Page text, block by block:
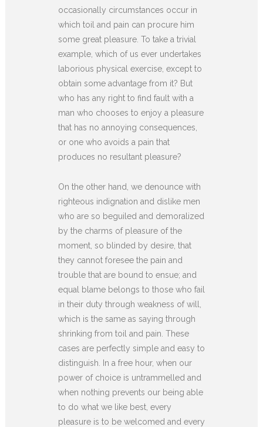
occasionally circumstances occur in
which toil and pain can procure him
some great pleasure. To take a trivial
example, which of us ever undertakes
laborious physical exercise, except to
obtain some advantage from it? But
who has any right to find fault with a
man who chooses to enjoy a pleasure
that has no annoying consequences,
or one who avoids a pain that
produces no resultant pleasure?
On the other hand, we denounce with
righteous indignation and dislike men
who are so beguiled and demoralized
by the charms of pleasure of the
moment, so blinded by desire, that
they cannot foresee the pain and
trouble that are bound to ensue; and
equal blame belongs to those who fail
in their duty through weakness of will,
which is the same as saying through
shrinking from toil and pain. These
cases are perfectly simple and easy to
distinguish. In a free hour, when our
power of choice is untrammelled and
when nothing prevents our being able
to do what we like best, every
pleasure is to be welcomed and every